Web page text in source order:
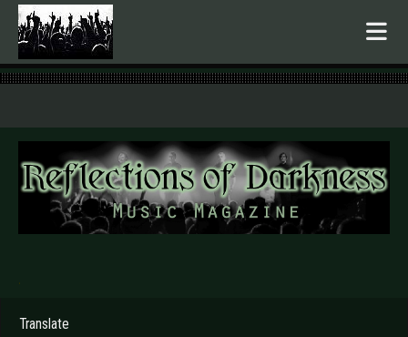
.
Translate